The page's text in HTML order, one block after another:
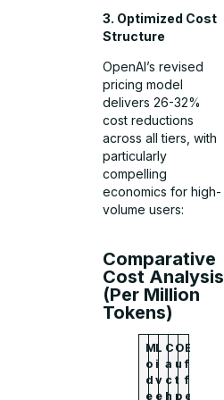
3. Optimized Cost
Structure
OpenAI’s revised
pricing model
delivers 26-32%
cost reductions
across all tiers, with
particularly
compelling
economics for high-
volume users:
Comparative
Cost Analysis
(Per Million
Tokens)
M
o
d
e
L
i
v
e
C
a
c
h
O
u
t
p
E
f
f
e